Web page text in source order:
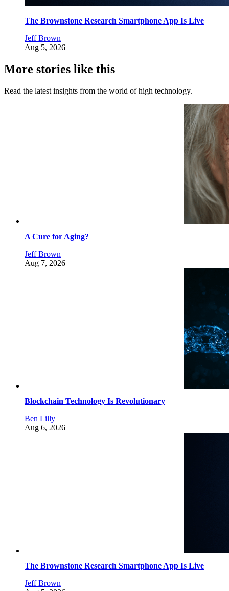
The Brownstone Research Smartphone App Is Live
Jeff Brown
Aug 5, 2026
More stories like this
Read the latest insights from the world of high technology.
A Cure for Aging?
Jeff Brown
Aug 7, 2026
Blockchain Technology Is Revolutionary
Ben Lilly
Aug 6, 2026
The Brownstone Research Smartphone App Is Live
Jeff Brown